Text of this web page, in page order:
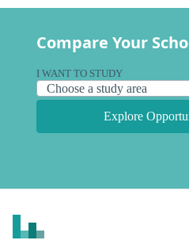
Compare Your
I WANT TO STUDY
Explore